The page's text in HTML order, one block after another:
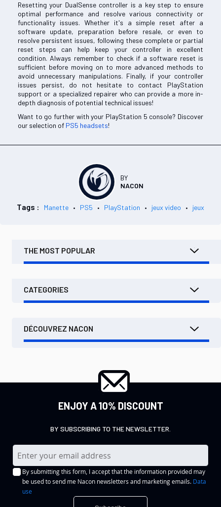
Resetting your DualSense controller is a key step to ensure
optimal performance and resolve various connectivity or
functionality issues. Whether it's a simple reset after a
software update, preparation before resale, or even to
resolve persistent issues, following these complete or partial
reset steps can help keep your controller in excellent
condition. Always remember to check if a software reset is
sufficient before moving on to more advanced methods to
avoid unnecessary manipulations. Finally, if your controller
issues persist, do not hesitate to contact PlayStation
support or a specialized repairer who can provide a more in-
depth diagnosis of potential technical issues!
Want to go further with your PlayStation 5 console? Discover
our selection of PS5 headsets!
BY
NACON
Tags : Manette PS5 PlayStation jeux video jeux
THE MOST POPULAR
CATEGORIES
DÉCOUVREZ NACON
ENJOY A 10% DISCOUNT
BY SUBSCRIBING TO THE NEWSLETTER.
S
i
g
By submitting this form, I accept that the information provided may
be used to send me Nacon newsletters and marketing emails. Data
use